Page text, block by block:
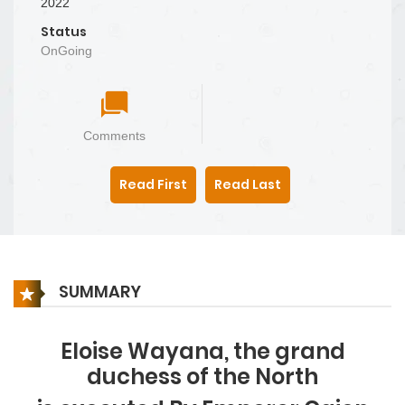
Status
OnGoing
Comments
Read First Read Last
SUMMARY
Eloise Wayana, the grand
duchess of the North